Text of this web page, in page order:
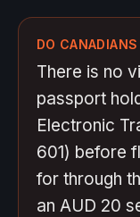
DO
There is no
passport
Electronic
601) before
for through
an AUD 20